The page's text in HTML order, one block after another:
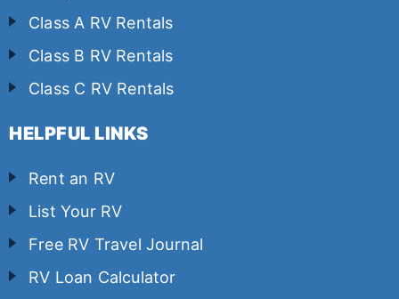
Class A RV Rentals
Class B RV Rentals
Class C RV Rentals
HELPFUL LINKS
Rent an RV
List Your RV
Free RV Travel Journal
RV Loan Calculator